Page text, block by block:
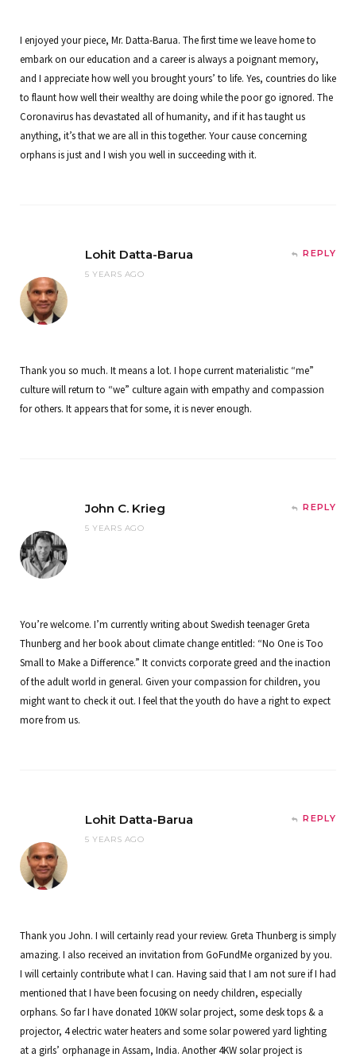
I enjoyed your piece, Mr. Datta-Barua. The first time we leave home to
embark on our education and a career is always a poignant memory,
and I appreciate how well you brought yours’ to life. Yes, countries do like
to flaunt how well their wealthy are doing while the poor go ignored. The
Coronavirus has devastated all of humanity, and if it has taught us
anything, it’s that we are all in this together. Your cause concerning
orphans is just and I wish you well in succeeding with it.
Lohit Datta-Barua
5 YEARS AGO
REPLY
Thank you so much. It means a lot. I hope current materialistic “me”
culture will return to “we” culture again with empathy and compassion
for others. It appears that for some, it is never enough.
John C. Krieg
5 YEARS AGO
REPLY
You’re welcome. I’m currently writing about Swedish teenager Greta
Thunberg and her book about climate change entitled: “No One is Too
Small to Make a Difference.” It convicts corporate greed and the inaction
of the adult world in general. Given your compassion for children, you
might want to check it out. I feel that the youth do have a right to expect
more from us.
Lohit Datta-Barua
5 YEARS AGO
REPLY
Thank you John. I will certainly read your review. Greta Thunberg is simply
amazing. I also received an invitation from GoFundMe organized by you.
I will certainly contribute what I can. Having said that I am not sure if I had
mentioned that I have been focusing on needy children, especially
orphans. So far I have donated 10KW solar project, some desk tops & a
projector, 4 electric water heaters and some solar powered yard lighting
at a girls’ orphanage in Assam, India. Another 4KW solar project is